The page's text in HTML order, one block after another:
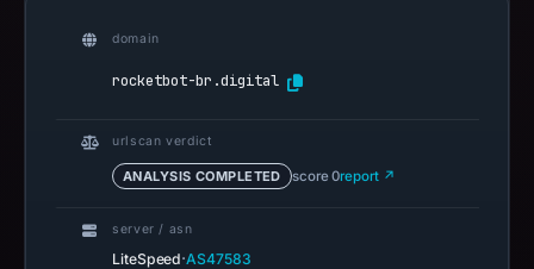
domain
rocketbot-br.digital
urlscan verdict
ANALYSIS COMPLETED score 0report ↗
server / asn
LiteSpeed·AS47583